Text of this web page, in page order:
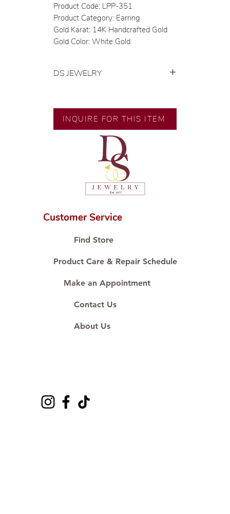
Product Code: LPP-351
Product Category: Earring
Gold Karat: 14K Handcrafted Gold
Gold Color: White Gold
DS JEWELRY
🧑🏻‍🏭 Handcrafted by our
artisans with decades of
💎 We only use natural diamonds,
carefully examined by our in-
house GIA graduate.
📌 All set in international gold karat
🛒 Direct manufacturer’s price.
#ShopAtDS
INQUIRE FOR THIS ITEM
Customer Service
Find Store
Product Care & Repair Schedule
Make an Appointment
Contact Us
About Us